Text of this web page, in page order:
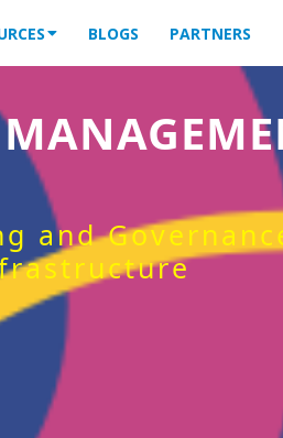
BLOGS PARTNERS
and